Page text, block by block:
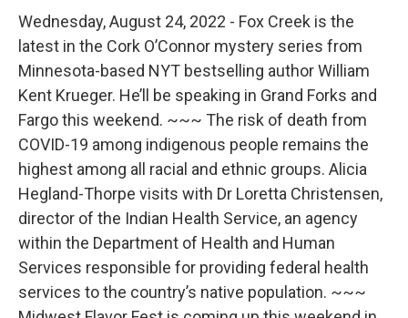
Wednesday, August 24, 2022 - Fox Creek is the
latest in the Cork O’Connor mystery series from
Minnesota-based NYT bestselling author William
Kent Krueger. He’ll be speaking in Grand Forks and
Fargo this weekend. ~~~ The risk of death from
COVID-19 among indigenous people remains the
highest among all racial and ethnic groups. Alicia
Hegland-Thorpe visits with Dr Loretta Christensen,
director of the Indian Health Service, an agency
within the Department of Health and Human
Services responsible for providing federal health
services to the country’s native population. ~~~